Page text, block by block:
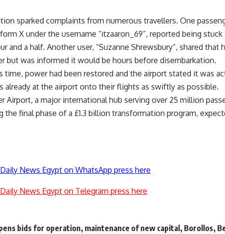
sparked complaints from numerous travellers. One
X under the username “itzaaron_69”, reported being
and a half. Another user, “Suzanne Shrewsbury”, shared that
but was informed it would be hours before disembarkation.
time, power had been restored and the airport stated it was
already at the airport onto their flights as swiftly as possible.
Airport, a major international hub serving over 25 million
the final phase of a £1.3 billion transformation program,
News Egypt on WhatsApp press here
News Egypt on Telegram press here
bids for operation, maintenance of new capital, Borollos,